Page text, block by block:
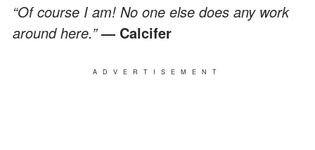
“Of course I am! No one else does any work
around here.”— Calcifer
ADVERTISEMENT